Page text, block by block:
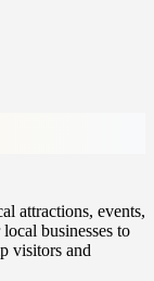
attractions, events,
businesses to
visitors and